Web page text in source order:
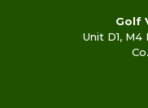
Golf
Unit D1,